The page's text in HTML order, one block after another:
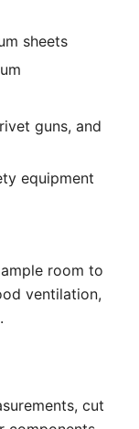
sheets
guns, and
equipment
room to
ventilation,
cut